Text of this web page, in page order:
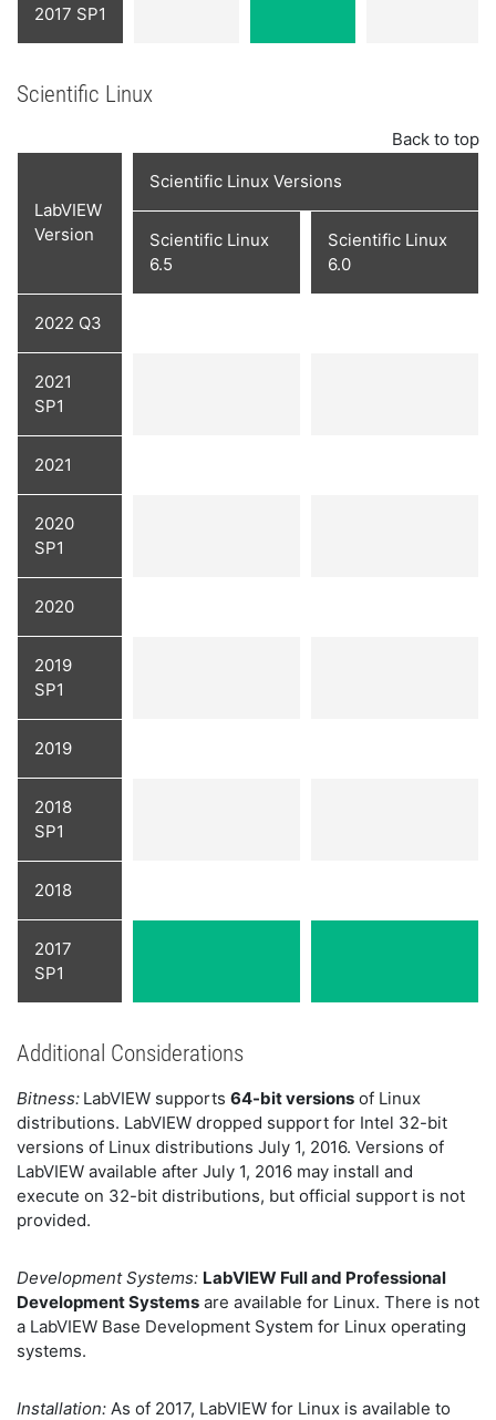
2017 SP1
Scientific Linux
Back to top
LabVIEW
Version
Scientific Linux Versions
Scientific Linux
6.5
Scientific Linux
6.0
2022 Q3
2021
SP1
2021
2020
SP1
2020
2019
SP1
2019
2018
SP1
2018
2017
SP1
Additional Considerations
Bitness: LabVIEW supports 64-bit versions of Linux
distributions. LabVIEW dropped support for Intel 32-bit
versions of Linux distributions July 1, 2016. Versions of
LabVIEW available after July 1, 2016 may install and
execute on 32-bit distributions, but official support is not
provided.
Development Systems: LabVIEW Full and Professional
Development Systems are available for Linux. There is not
a LabVIEW Base Development System for Linux operating
systems.
Installation: As of 2017, LabVIEW for Linux is available to